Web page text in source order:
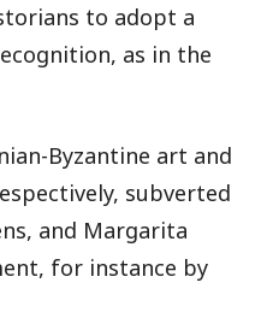
to adopt a
as in the
Byzantine art and
subverted
and Margarita
for instance by